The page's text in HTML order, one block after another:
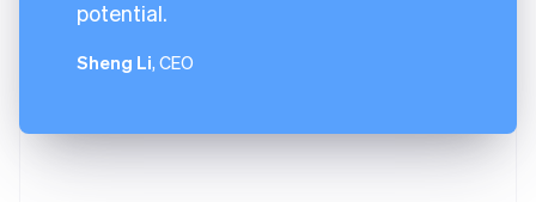
potential.
Sheng Li, CEO